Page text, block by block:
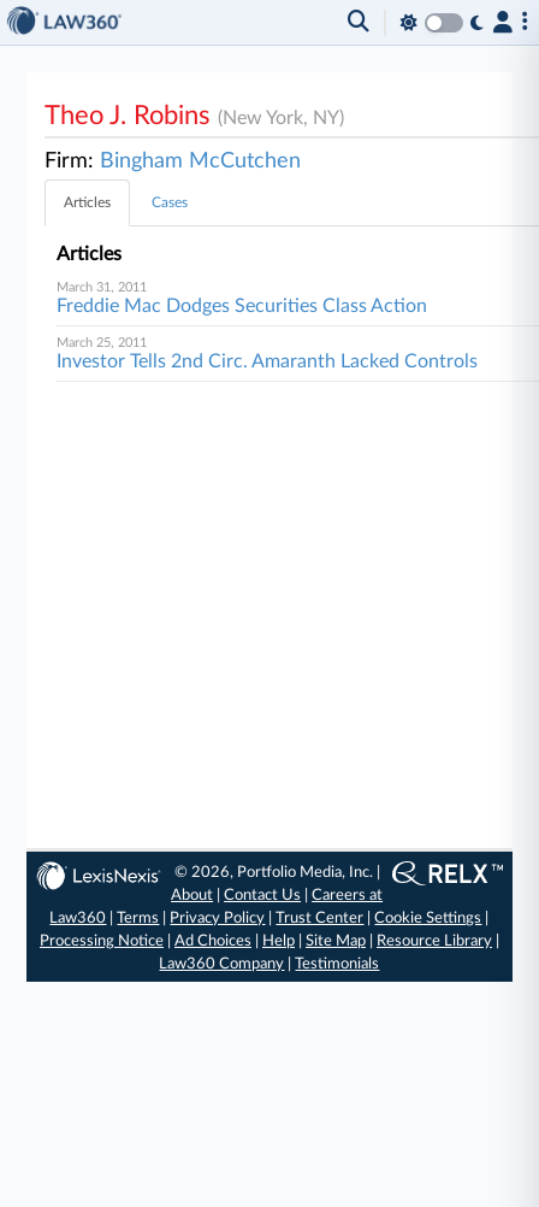
Theo J. Robins(New York, NY)
Firm: Bingham McCutchen
Articles Cases
Articles
March 31, 2011
Freddie Mac Dodges Securities Class Action
March 25, 2011
Investor Tells 2nd Circ. Amaranth Lacked Controls
© 2026, Portfolio Media, Inc. |
About |Contact Us |Careers at
Law360 |Terms Privacy Policy |Trust Center |Cookie Settings
Processing Notice| Ad Choices Help| Site Map| Resource Library|
Law360 Company |Testimonials